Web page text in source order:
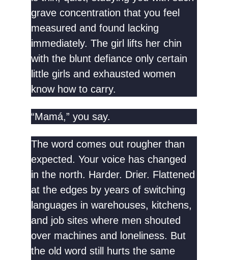
grave concentration that you feel
measured and found lacking
immediately. The girl lifts her chin
with the blunt defiance only certain
little girls and exhausted women
know how to carry.
“Mamá,” you say.
The word comes out rougher than
expected. Your voice has changed
in the north. Harder. Drier. Flattened
at the edges by years of switching
languages in warehouses, kitchens,
and job sites where men shouted
over machines and loneliness. But
the old word still hurts the same